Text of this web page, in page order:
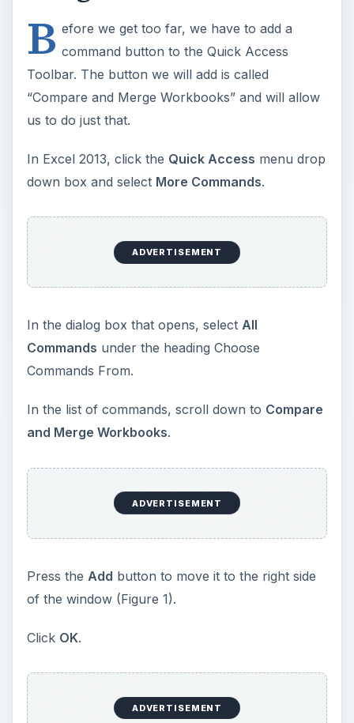
B efore we get too far, we have to add a
command button to the Quick Access
Toolbar. The button we will add is called
“Compare and Merge Workbooks” and will allow
us to do just that.
In Excel 2013, click the Quick Access menu drop
down box and select More Commands.
ADVERTISEMENT
In the dialog box that opens, select All
Commands under the heading Choose
Commands From.
In the list of commands, scroll down to Compare
and Merge Workbooks.
ADVERTISEMENT
Press the Add button to move it to the right side
of the window (Figure 1).
Click OK.
ADVERTISEMENT